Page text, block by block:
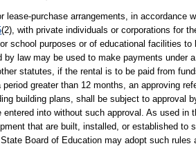
lease-purchase arrangements, in accordance
(2), with private individuals or corporations for
school purposes or of educational facilities
by law may be used to make payments under
statutes, if the rental is to be paid from
greater than 12 months, an approving
building plans, shall be subject to approval
entered into without such approval. As used
that are built, installed, or established to
Board of Education may adopt such